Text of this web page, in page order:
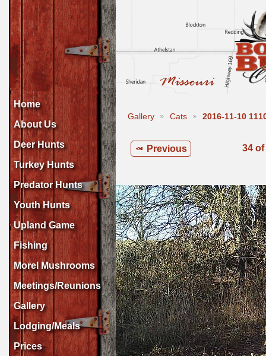
Home
About Us
Deer Hunts
Turkey Hunts
Predator Hunts
Youth Hunts
Upland Game
Fishing
Morel Mushrooms
Meetings/Reunions
Gallery
Lodging/Meals
Prices
Gallery Cats 2016-11-10
Previous 34 of